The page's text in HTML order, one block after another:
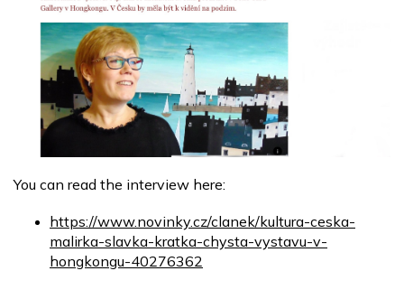
You can read the interview here:
https://www.novinky.cz/clanek/kultura-ceska-
malirka-slavka-kratka-chysta-vystavu-v-
hongkongu-40276362